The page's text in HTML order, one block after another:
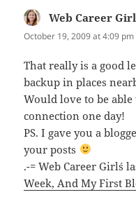
Web Career Girl
October 19, 2009 at 4:09 pm
That really is a good
backup in places
Would love to be
connection one day!
PS. I gave you a
your posts
.-= Web Career Girl´s
Week, And My First